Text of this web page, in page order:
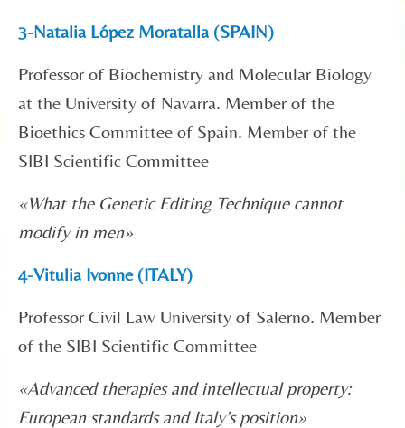
3-Natalia López Moratalla (SPAIN)
Professor of Biochemistry and Molecular Biology
at the University of Navarra. Member of the
Bioethics Committee of Spain. Member of the
SIBI Scientific Committee
«What the Genetic Editing Technique cannot
modify in men»
4-Vitulia Ivonne (ITALY)
Professor Civil Law University of Salerno. Member
of the SIBI Scientific Committee
«Advanced therapies and intellectual property:
European standards and Italy’s position»